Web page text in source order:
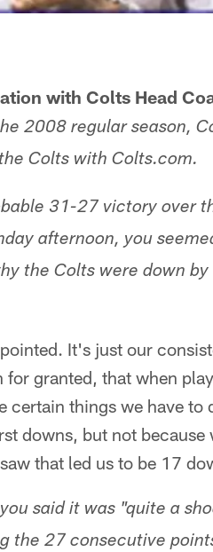
with Colts Head
2008 regular season,
Colts with Colts.com.
31-27 victory over
afternoon, you
the Colts were down
It's just our
for granted, that when
certain things we have
downs, but not
that led us to be 17
said it was "quite a
the 27 consecutive